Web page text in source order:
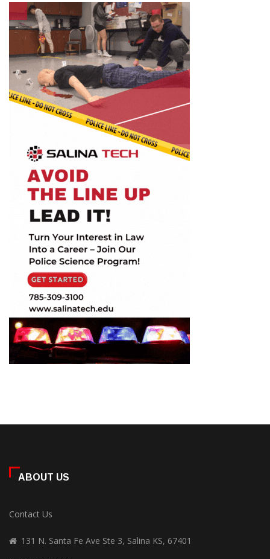
ABOUT US
Contact Us
131 N. Santa Fe Ave Ste 3, Salina KS, 67401